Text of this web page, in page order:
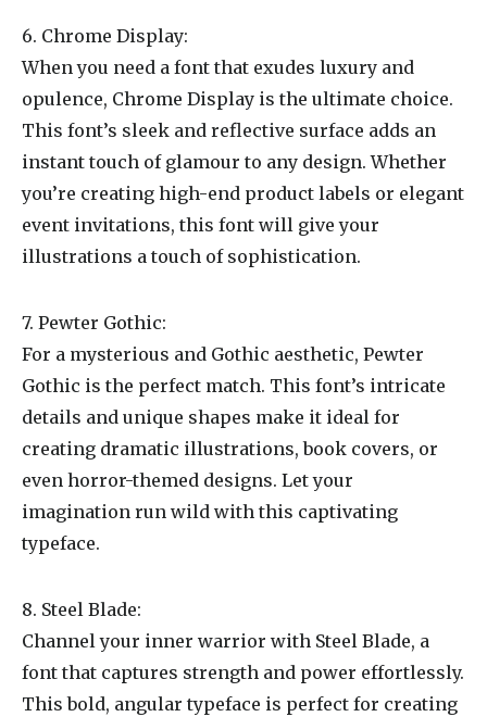
6. Chrome Display:
When you need a font that exudes luxury and
opulence, Chrome Display is the ultimate choice.
This font’s sleek and reflective surface adds an
instant touch of glamour to any design. Whether
you’re creating high-end product labels or elegant
event invitations, this font will give your
illustrations a touch of sophistication.
7. Pewter Gothic:
For a mysterious and Gothic aesthetic, Pewter
Gothic is the perfect match. This font’s intricate
details and unique shapes make it ideal for
creating dramatic illustrations, book covers, or
even horror-themed designs. Let your
imagination run wild with this captivating
typeface.
8. Steel Blade:
Channel your inner warrior with Steel Blade, a
font that captures strength and power effortlessly.
This bold, angular typeface is perfect for creating